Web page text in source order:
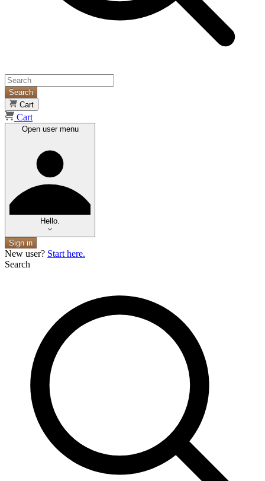
Search
Cart
Cart
Open user menu
Hello.
Sign in
New user? Start here.
Search